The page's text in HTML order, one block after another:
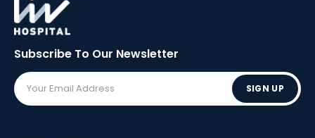
Subscribe To Our Newsletter
SIGN UP